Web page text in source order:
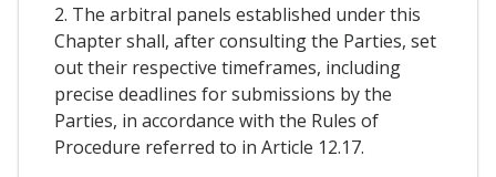
2. The arbitral panels established under this
Chapter shall, after consulting the Parties, set
out their respective timeframes, including
precise deadlines for submissions by the
Parties, in accordance with the Rules of
Procedure referred to in Article 12.17.